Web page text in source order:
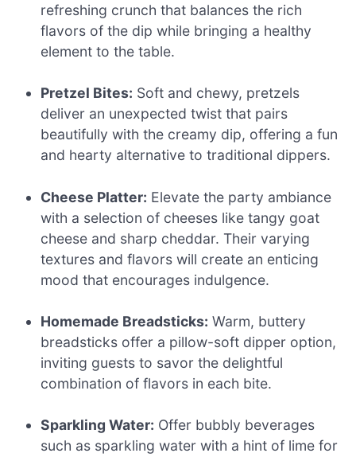
refreshing crunch that balances the rich
flavors of the dip while bringing a healthy
element to the table.
Pretzel Bites: Soft and chewy, pretzels
deliver an unexpected twist that pairs
beautifully with the creamy dip, offering a fun
and hearty alternative to traditional dippers.
Cheese Platter: Elevate the party ambiance
with a selection of cheeses like tangy goat
cheese and sharp cheddar. Their varying
textures and flavors will create an enticing
mood that encourages indulgence.
Homemade Breadsticks: Warm, buttery
breadsticks offer a pillow-soft dipper option,
inviting guests to savor the delightful
combination of flavors in each bite.
Sparkling Water: Offer bubbly beverages
such as sparkling water with a hint of lime for